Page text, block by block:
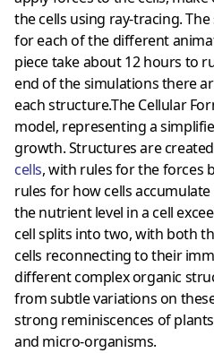
the cells using ray-tracing.
for each of the different
piece take about 12 hours to
end of the simulations there
each structure.The Cellular
model, representing a
growth. Structures are
cells, with rules for the forces
rules for how cells
the nutrient level in a cell
cell splits into two, with both
cells reconnecting to their
different complex organic
from subtle variations on
strong reminiscences of
and micro-organisms.